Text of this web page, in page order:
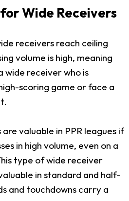
Wide Receivers
receivers reach ceiling
volume is high, meaning
wide receiver who is
scoring game or face a
valuable in PPR leagues if
in high volume, even on a
type of wide receiver
in standard and half-
and touchdowns carry a